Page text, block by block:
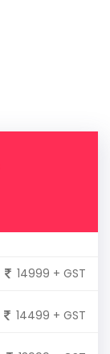
14999 + GST
14499 + GST